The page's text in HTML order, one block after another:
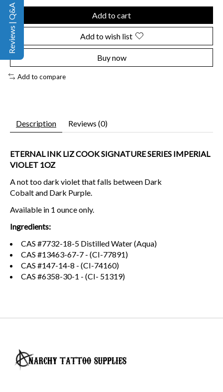
Add to cart
Add to wish list
Buy now
Add to compare
Description Reviews (0)
ETERNAL INK LIZ COOK SIGNATURE SERIES IMPERIAL
VIOLET 1OZ
A not too dark violet that falls between Dark
Cobalt and Dark Purple.
Available in 1 ounce only.
Ingredients:
CAS #7732-18-5 Distilled Water (Aqua)
CAS #13463-67-7 - (CI-77891)
CAS #147-14-8 - (CI-74160)
CAS #6358-30-1 - (CI- 51319)
Reviews | Q&A